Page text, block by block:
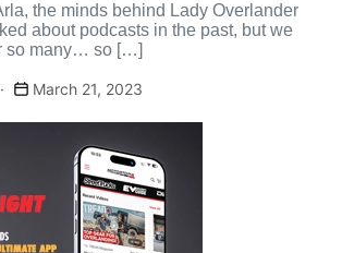
the minds behind Lady Overlander
about podcasts in the past, but we
so many… so […]
March 21, 2023